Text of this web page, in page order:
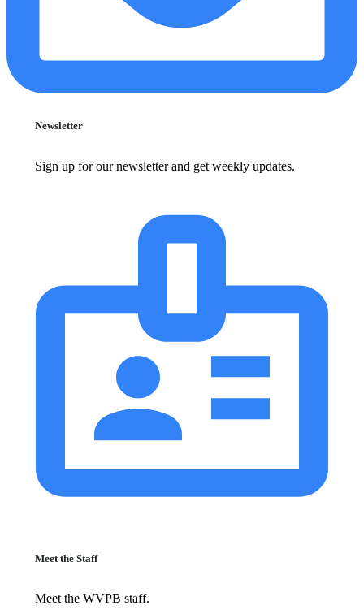
Newsletter
Sign up for our newsletter and get weekly updates.
Meet the Staff
Meet the WVPB staff.